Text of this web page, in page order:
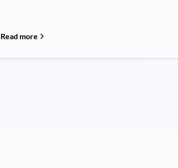
Read more